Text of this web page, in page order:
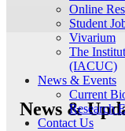
Online
Student
Vivarium
The
(IACUC)
News & Events
Current
Research
Contact Us
News &